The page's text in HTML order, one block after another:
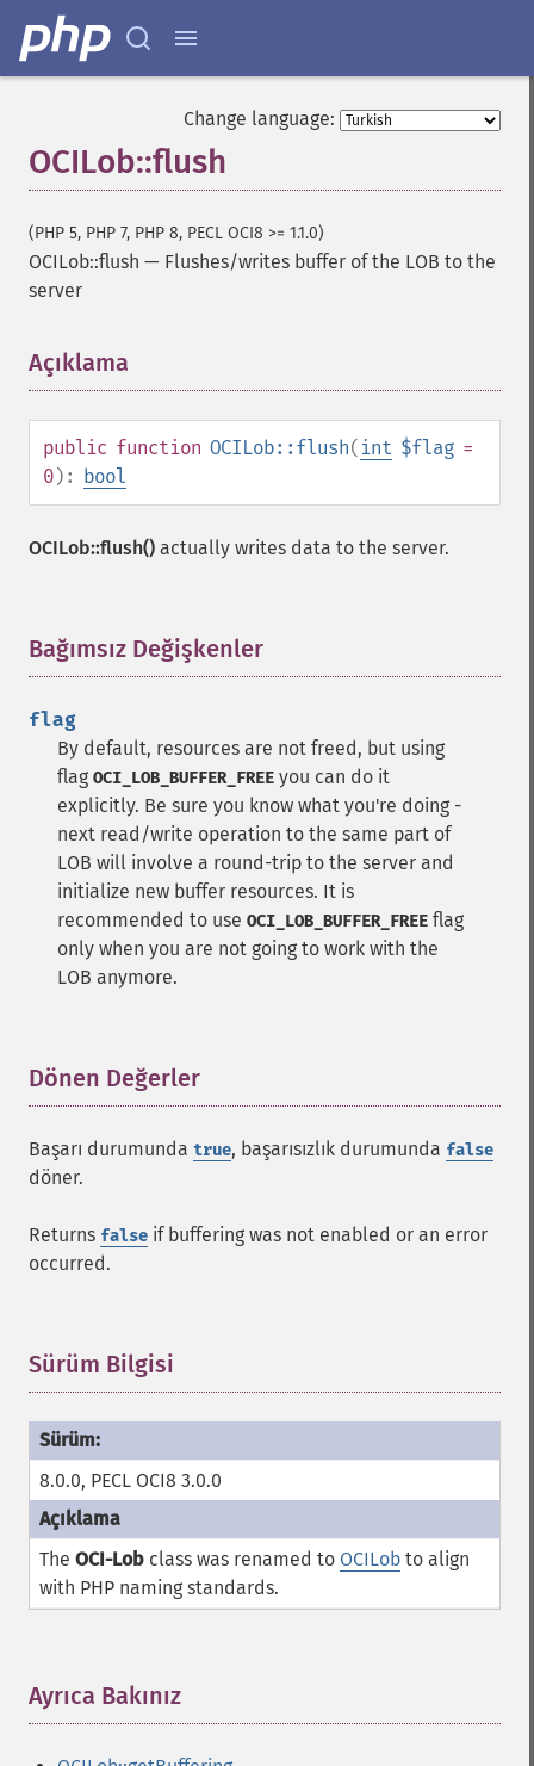
Change language:
OCILob::flush
(PHP 5, PHP 7, PHP 8, PECL OCI8 >= 1.1.0)
OCILob::flush — Flushes/writes buffer of the LOB to the
server
Açıklama
public function OCILob::flush( int $flag =
0): bool
OCILob::flush() actually writes data to the server.
Bağımsız Değişkenler
flag
By default, resources are not freed, but using
flag OCI_LOB_BUFFER_FREE you can do it
explicitly. Be sure you know what you're doing -
next read/write operation to the same part of
LOB will involve a round-trip to the server and
initialize new buffer resources. It is
recommended to use OCI_LOB_BUFFER_FREE flag
only when you are not going to work with the
LOB anymore.
Dönen Değerler
Başarı durumunda true, başarısızlık durumunda false
döner.
Returns false if buffering was not enabled or an error
occurred.
Sürüm Bilgisi
8.0.0, PECL OCI8 3.0.0
The OCI-Lob class was renamed to OCILob to align
with PHP naming standards.
Ayrıca Bakınız